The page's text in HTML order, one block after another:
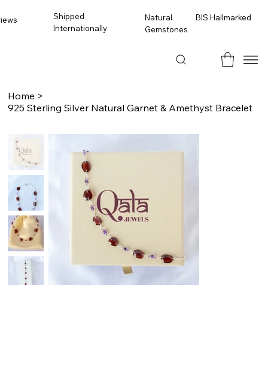
Shipped
Internationally
BIS Hallmarked
Natural
Gemstones
Home >
925 Sterling Silver Natural Garnet & Amethyst Bracelet